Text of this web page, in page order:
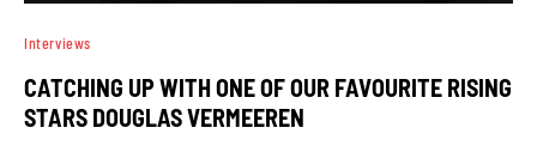
Interviews
CATCHING UP WITH ONE OF OUR FAVOURITE RISING
STARS DOUGLAS VERMEEREN